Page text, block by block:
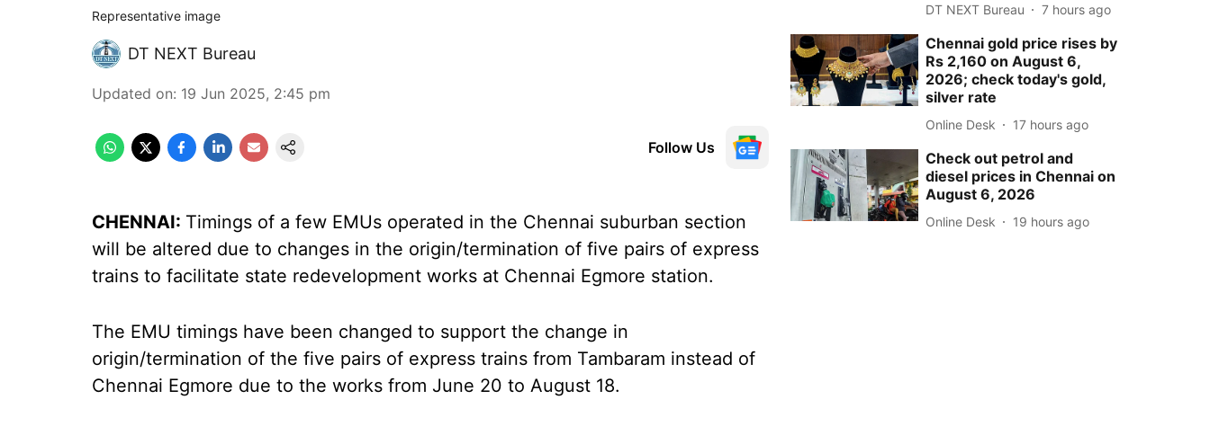
Representative image
DT NEXT Bureau
Updated on: 19 Jun 2025, 2:45 pm
Follow Us
CHENNAI: Timings of a few EMUs operated in the Chennai suburban section
will be altered due to changes in the origin/termination of five pairs of express
trains to facilitate state redevelopment works at Chennai Egmore station.
The EMU timings have been changed to support the change in
origin/termination of the five pairs of express trains from Tambaram instead of
Chennai Egmore due to the works from June 20 to August 18.
DT NEXT Bureau 7 hours ago
Chennai gold price rises by
Rs 2,160 on August 6,
2026; check today's gold,
silver rate
Online Desk 17 hours ago
Check out petrol and
diesel prices in Chennai on
August 6, 2026
Online Desk 19 hours ago